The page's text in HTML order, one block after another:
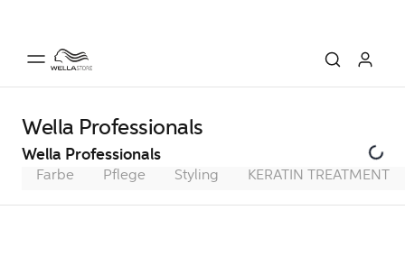
Wella Professionals
Wella Professionals
Farbe Pflege Styling KERATIN TREATMENT